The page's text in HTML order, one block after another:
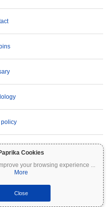
Cookies
your browsing experience ...
More
Close
policy
are highly volatile and involve significant
All information on Coinpaprika is
not constitute financial or investment
and consult a qualified financial